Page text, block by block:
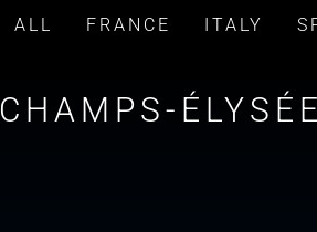
ALL FRANCE ITALY
CHAMPS-